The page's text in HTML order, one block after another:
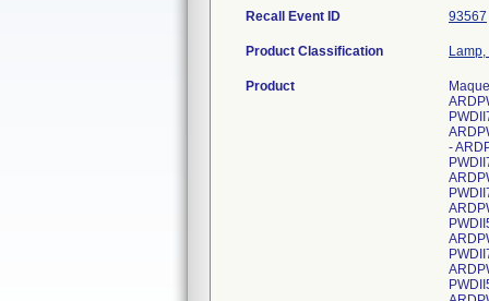
Recall Event ID 93567
Product Classification Lamp,
Product
-